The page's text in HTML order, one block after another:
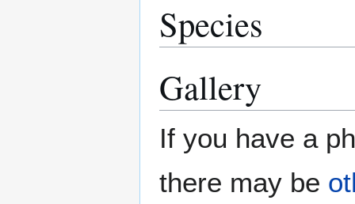
Species
Gallery
If you have a
there may be